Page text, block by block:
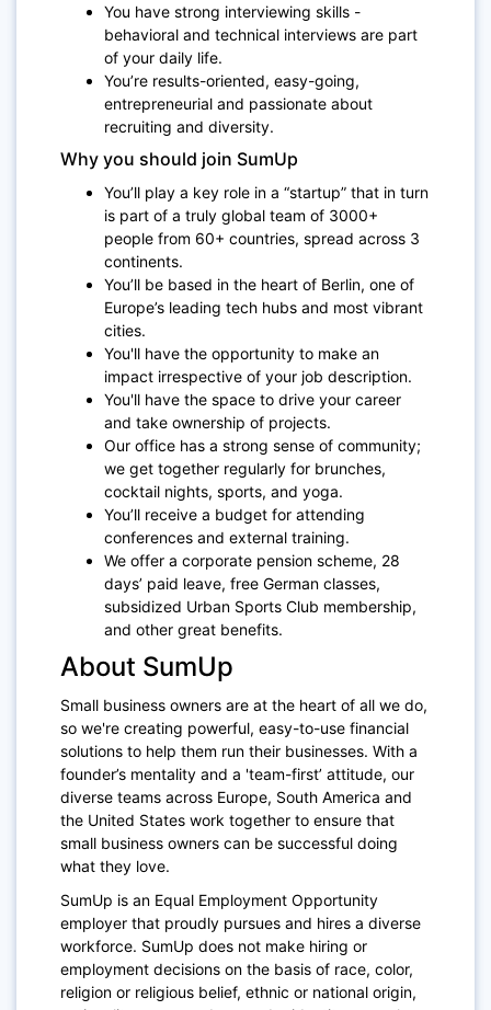
You have strong interviewing skills -
behavioral and technical interviews are part
of your daily life.
You’re results-oriented, easy-going,
entrepreneurial and passionate about
recruiting and diversity.
Why you should join SumUp
You’ll play a key role in a “startup” that in turn
is part of a truly global team of 3000+
people from 60+ countries, spread across 3
continents.
You’ll be based in the heart of Berlin, one of
Europe’s leading tech hubs and most vibrant
cities.
You'll have the opportunity to make an
impact irrespective of your job description.
You'll have the space to drive your career
and take ownership of projects.
Our office has a strong sense of community;
we get together regularly for brunches,
cocktail nights, sports, and yoga.
You’ll receive a budget for attending
conferences and external training.
We offer a corporate pension scheme, 28
days’ paid leave, free German classes,
subsidized Urban Sports Club membership,
and other great benefits.
About SumUp
Small business owners are at the heart of all we do,
so we're creating powerful, easy-to-use financial
solutions to help them run their businesses. With a
founder’s mentality and a 'team-first’ attitude, our
diverse teams across Europe, South America and
the United States work together to ensure that
small business owners can be successful doing
what they love.
SumUp is an Equal Employment Opportunity
employer that proudly pursues and hires a diverse
workforce. SumUp does not make hiring or
employment decisions on the basis of race, color,
religion or religious belief, ethnic or national origin,